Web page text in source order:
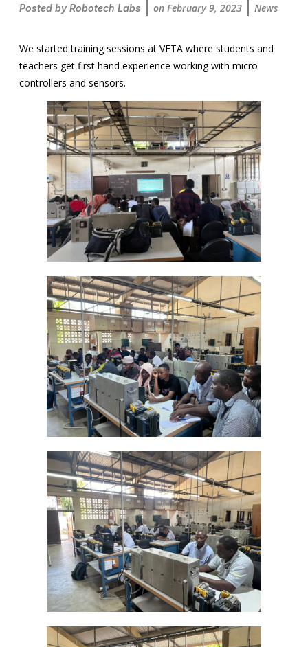
Posted byRobotech Labs on February 9, 2023 News
We started training sessions at VETA where students and
teachers get first hand experience working with micro
controllers and sensors.